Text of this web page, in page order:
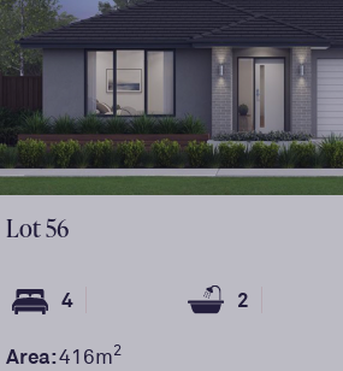
Lot56
4 2
Area:416m2